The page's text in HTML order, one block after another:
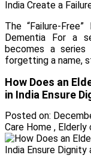
The “Failure-
Dementia For a
becomes a
forgetting a name,
How Does an
in India Ensure
Posted on:
Care Home , Elderly